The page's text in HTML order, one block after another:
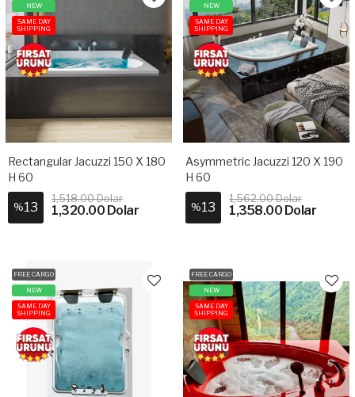
NEW
SAME DAY
SHIPPING
Rectangular Jacuzzi 150 X 180
H 60
%13
1,518.00 Dolar
1,320.00 Dolar
NEW
SAME DAY
SHIPPING
Asymmetric Jacuzzi 120 X 190
H 60
%13
1,562.00 Dolar
1,358.00 Dolar
FREE CARGO
NEW
SAME DAY
SHIPPING
FREE CARGO
NEW
SAME DAY
SHIPPING